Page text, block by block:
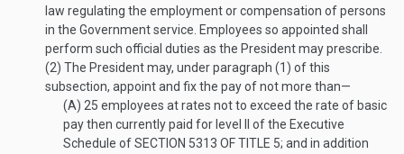
law regulating the employment or compensation of persons
in the Government service. Employees so appointed shall
perform such official duties as the President may prescribe.
(2) The President may, under paragraph (1) of this
subsection, appoint and fix the pay of not more than—
(A) 25 employees at rates not to exceed the rate of basic
pay then currently paid for level II of the Executive
Schedule ofSECTION 5313 OF TITLE 5; and in addition